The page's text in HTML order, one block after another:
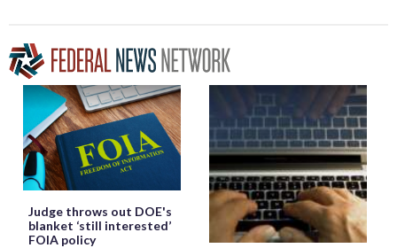
Judge throws out DOE's
blanket ‘still interested’
FOIA policy